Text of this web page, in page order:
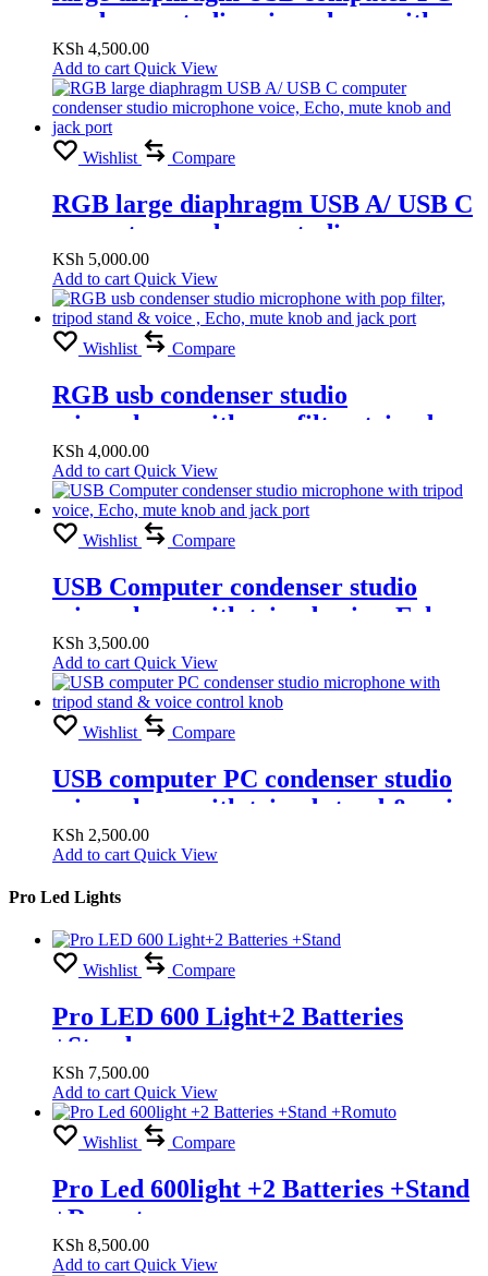
condenser studio microphone with
voice, Echo, mute knob and jack port
KSh 4,500.00
Add to cart Quick View
Wishlist Compare
RGB large diaphragm USB A/ USB C
computer condenser studio
microphone voice, Echo, mute knob
and jack port
KSh 5,000.00
Add to cart Quick View
Wishlist Compare
RGB usb condenser studio
microphone with pop filter, tripod
stand & voice , Echo, mute knob and
jack port
KSh 4,000.00
Add to cart Quick View
Wishlist Compare
USB Computer condenser studio
microphone with tripod voice, Echo,
mute knob and jack port
KSh 3,500.00
Add to cart Quick View
Wishlist Compare
USB computer PC condenser studio
microphone with tripod stand & voice
control knob
KSh 2,500.00
Add to cart Quick View
Pro Led Lights
Wishlist Compare
Pro LED 600 Light+2 Batteries
+Stand
KSh 7,500.00
Add to cart Quick View
Wishlist Compare
Pro Led 600light +2 Batteries +Stand
+Romuto
KSh 8,500.00
Add to cart Quick View